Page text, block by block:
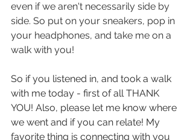
even if we aren't necessarily side by
side. So put on your sneakers, pop in
your headphones, and take me on a
walk with you!
So if you listened in, and took a walk
with me today - first of all THANK
YOU! Also, please let me know where
we went and if you can relate! My
favorite thing is connecting with you